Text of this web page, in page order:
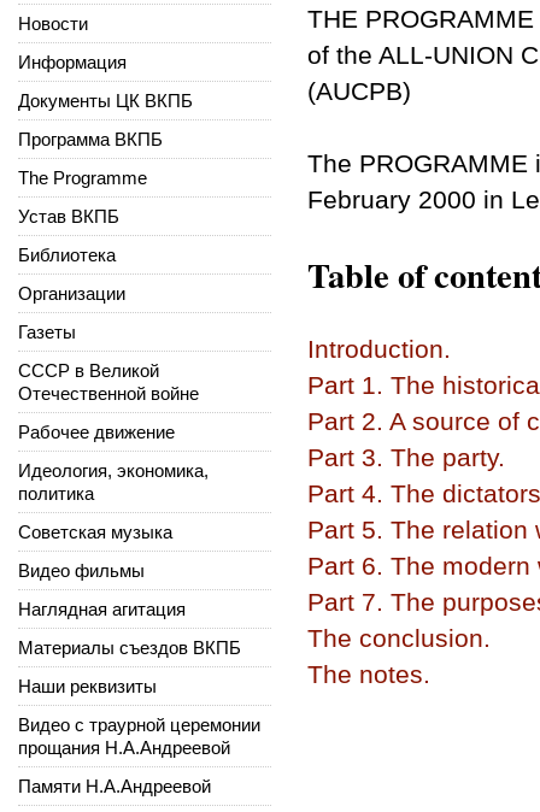
THE PROGRAMME
of the ALL-UNION
(AUCPB)
The PROGRAMME
February 2000 in
Table of
Introduction.
Part 1. The
Part 2. A source of
Part 3. The party.
Part 4. The
Part 5. The relation
Part 6. The
Part 7. The
The conclusion.
The notes.
Новости
Информация
Документы ЦК ВКПБ
Программа ВКПБ
The Programme
Устав ВКПБ
Библиотека
Организации
Газеты
СССР в Великой
Отечественной войне
Рабочее движение
Идеология, экономика,
политика
Советская музыка
Видео фильмы
Наглядная агитация
Материалы съездов ВКПБ
Наши реквизиты
Видео с траурной церемонии
прощания Н.А.Андреевой
Памяти Н.А.Андреевой